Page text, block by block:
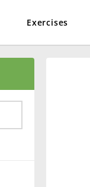
Exercises